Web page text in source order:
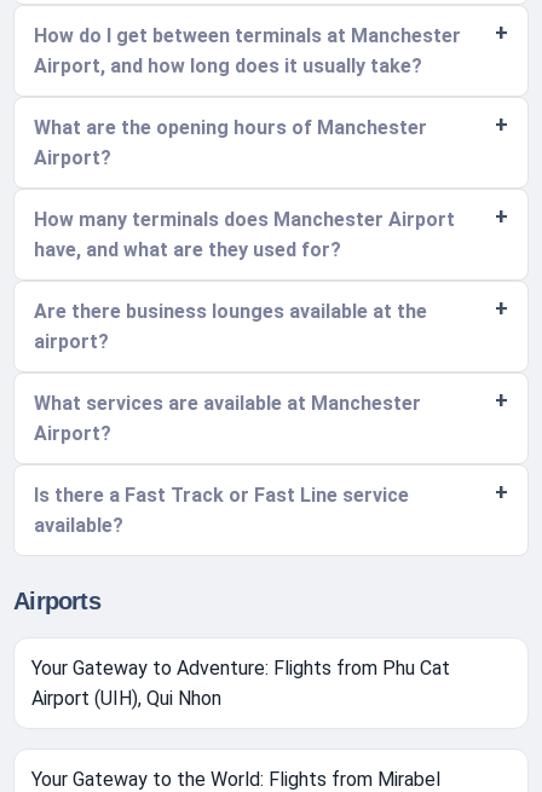
How do I get between terminals at Manchester
Airport, and how long does it usually take?
What are the opening hours of Manchester
Airport?
How many terminals does Manchester Airport
have, and what are they used for?
Are there business lounges available at the
airport?
What services are available at Manchester
Airport?
Is there a Fast Track or Fast Line service
available?
Airports
Your Gateway to Adventure: Flights from Phu Cat
Airport (UIH), Qui Nhon
Your Gateway to the World: Flights from Mirabel